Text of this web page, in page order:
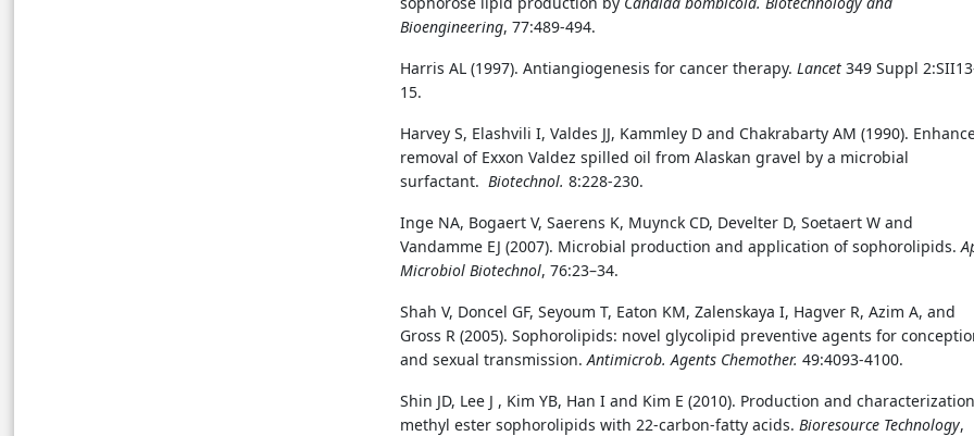
Bioengineering, 77:489-494.
Harris AL (1997). Antiangiogenesis for cancer therapy. Lancet 349 Suppl
15.
Harvey S, Elashvili I, Valdes JJ, Kammley D and Chakrabarty AM (1990).
removal of Exxon Valdez spilled oil from Alaskan gravel by a microbial
surfactant. Biotechnol. 8:228-230.
Inge NA, Bogaert V, Saerens K, Muynck CD, Develter D, Soetaert W and
Vandamme EJ (2007). Microbial production and application of sophorolipids.
Microbiol Biotechnol, 76:23–34.
Shah V, Doncel GF, Seyoum T, Eaton KM, Zalenskaya I, Hagver R, Azim A, and
Gross R (2005). Sophorolipids: novel glycolipid preventive agents for
and sexual transmission. Antimicrob. Agents Chemother. 49:4093-4100.
Shin JD, Lee J , Kim YB, Han I and Kim E (2010). Production and
methyl ester sophorolipids with 22-carbon-fatty acids. Bioresource Technology,